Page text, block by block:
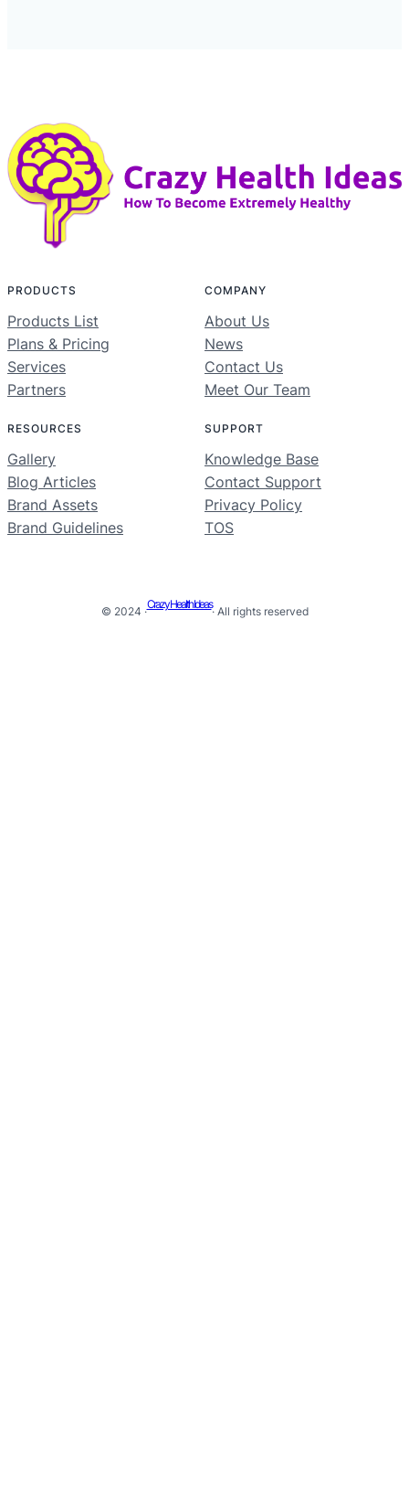
PRODUCTS
Products List
Plans & Pricing
Services
Partners
COMPANY
About Us
News
Contact Us
Meet Our Team
RESOURCES
Gallery
Blog Articles
Brand Assets
Brand Guidelines
SUPPORT
Knowledge Base
Contact Support
Privacy Policy
TOS
© 2024 ·
Crazy Health Ideas
· All rights reserved